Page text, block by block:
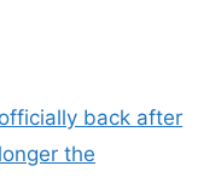
back after
the